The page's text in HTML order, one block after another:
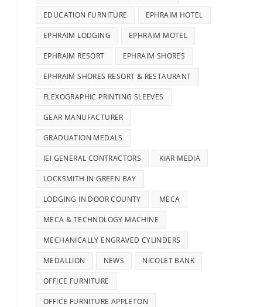
EDUCATION FURNITURE EPHRAIM HOTEL
EPHRAIM LODGING EPHRAIM MOTEL
EPHRAIM RESORT EPHRAIM SHORES
EPHRAIM SHORES RESORT & RESTAURANT
FLEXOGRAPHIC PRINTING SLEEVES
GEAR MANUFACTURER
GRADUATION MEDALS
IEI GENERAL CONTRACTORS KIAR MEDIA
LOCKSMITH IN GREEN BAY
LODGING IN DOOR COUNTY MECA
MECA & TECHNOLOGY MACHINE
MECHANICALLY ENGRAVED CYLINDERS
MEDALLION NEWS NICOLET BANK
OFFICE FURNITURE
OFFICE FURNITURE APPLETON